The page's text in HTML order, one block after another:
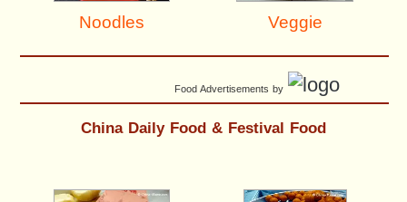
Noodles Veggie
Food Advertisements by
China Daily Food & Festival Food